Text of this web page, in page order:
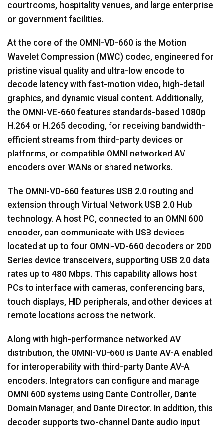
courtrooms, hospitality venues, and large enterprise
or government facilities.
At the core of the OMNI-VD-660 is the Motion
Wavelet Compression (MWC) codec, engineered for
pristine visual quality and ultra-low encode to
decode latency with fast-motion video, high-detail
graphics, and dynamic visual content. Additionally,
the OMNI-VE-660 features standards-based 1080p
H.264 or H.265 decoding, for receiving bandwidth-
efficient streams from third-party devices or
platforms, or compatible OMNI networked AV
encoders over WANs or shared networks.
The OMNI-VD-660 features USB 2.0 routing and
extension through Virtual Network USB 2.0 Hub
technology. A host PC, connected to an OMNI 600
encoder, can communicate with USB devices
located at up to four OMNI-VD-660 decoders or 200
Series device transceivers, supporting USB 2.0 data
rates up to 480 Mbps. This capability allows host
PCs to interface with cameras, conferencing bars,
touch displays, HID peripherals, and other devices at
remote locations across the network.
Along with high-performance networked AV
distribution, the OMNI-VD-660 is Dante AV-A enabled
for interoperability with third-party Dante AV-A
encoders. Integrators can configure and manage
OMNI 600 systems using Dante Controller, Dante
Domain Manager, and Dante Director. In addition, this
decoder supports two-channel Dante audio input